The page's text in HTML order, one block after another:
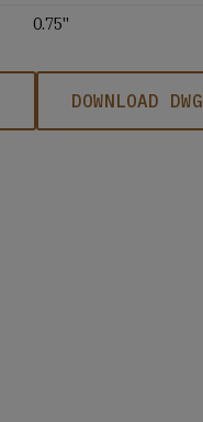
0.75''
DOWNLOAD DWG